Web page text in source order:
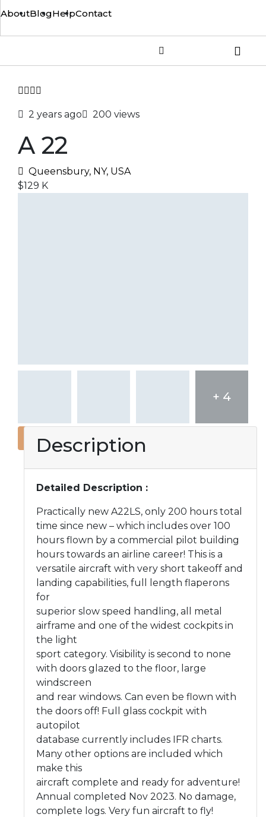
AboutBlogHelpContact
2 years ago 200 views
A 22
Queensbury, NY, USA
$129 K
+ 4
Description
Detailed Description :
Practically new A22LS, only 200 hours total
time since new – which includes over 100
hours flown by a commercial pilot building
hours towards an airline career! This is a
versatile aircraft with very short takeoff and
landing capabilities, full length flaperons
for
superior slow speed handling, all metal
airframe and one of the widest cockpits in
the light
sport category. Visibility is second to none
with doors glazed to the floor, large
windscreen
and rear windows. Can even be flown with
the doors off! Full glass cockpit with
autopilot
database currently includes IFR charts.
Many other options are included which
make this
aircraft complete and ready for adventure!
Annual completed Nov 2023. No damage,
complete logs. Very fun aircraft to fly!